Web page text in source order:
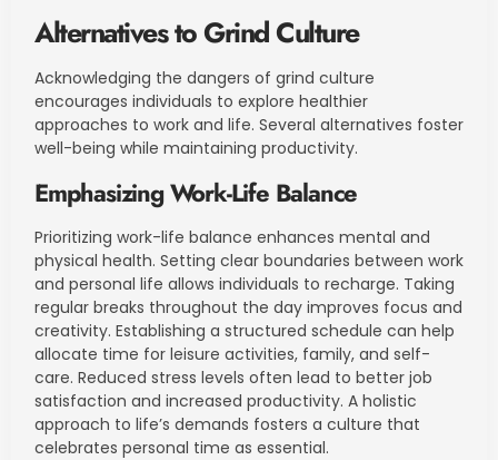
Alternatives to Grind Culture
Acknowledging the dangers of grind culture
encourages individuals to explore healthier
approaches to work and life. Several alternatives foster
well-being while maintaining productivity.
Emphasizing Work-Life Balance
Prioritizing work-life balance enhances mental and
physical health. Setting clear boundaries between work
and personal life allows individuals to recharge. Taking
regular breaks throughout the day improves focus and
creativity. Establishing a structured schedule can help
allocate time for leisure activities, family, and self-
care. Reduced stress levels often lead to better job
satisfaction and increased productivity. A holistic
approach to life’s demands fosters a culture that
celebrates personal time as essential.